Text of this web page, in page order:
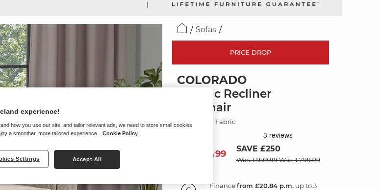
|
Sofas
PRICE DROP
COLORADO
Electric Recliner
Armchair
Jetta Beige Fabric
74999 SAVE £250
Was: £999.99Was: £799.99
Financefrom £20.84 p.m, up to 3
experience!
how you use our site, and tailor relevant ads, we need to store small cookies
a smoother, more tailored experience.
Cookie Policy
Settings Accept All